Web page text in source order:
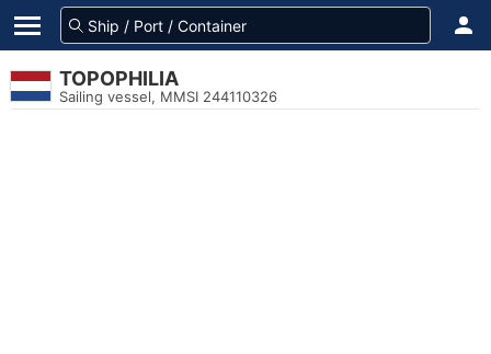
TOPOPHILIA
Sailing vessel, MMSI 244110326